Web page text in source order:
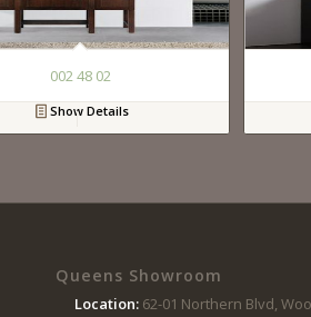
002 48 02
Show Details
Queens Showroom
Location: 62-01 Northern Blvd,